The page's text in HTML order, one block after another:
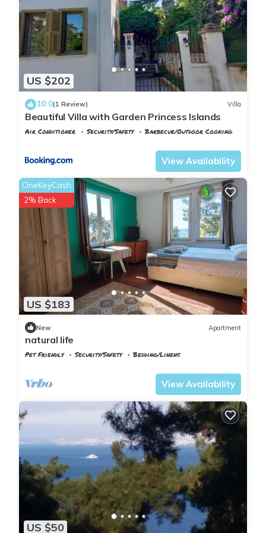
US $202
10.0(1 Review) Villa
Beautiful Villa with Garden Princess Islands
Air Conditioner Security/Safety
Barbecue/Outdoor Cooking
View Availability
US $183
OneKeyCash
2% Back
New Apartment
natural life
Pet Friendly Security/Safety
Bedding/Linens
View Availability
US $50